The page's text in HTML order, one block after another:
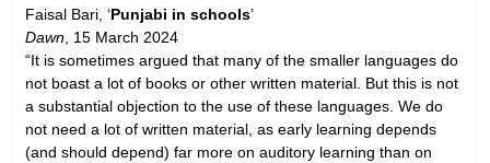
Faisal Bari, ‘Punjabi in schools’
Dawn , 15 March 2024
“It is sometimes argued that many of the smaller languages do
not boast a lot of books or other written material. But this is not
a substantial objection to the use of these languages. We do
not need a lot of written material, as early learning depends
(and should depend) far more on auditory learning than on